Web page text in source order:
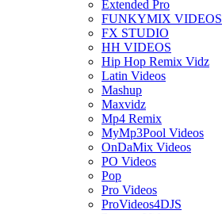
Extended Pro
FUNKYMIX VIDEOS
FX STUDIO
HH VIDEOS
Hip Hop Remix Vidz
Latin Videos
Mashup
Maxvidz
Mp4 Remix
MyMp3Pool Videos
OnDaMix Videos
PO Videos
Pop
Pro Videos
ProVideos4DJS